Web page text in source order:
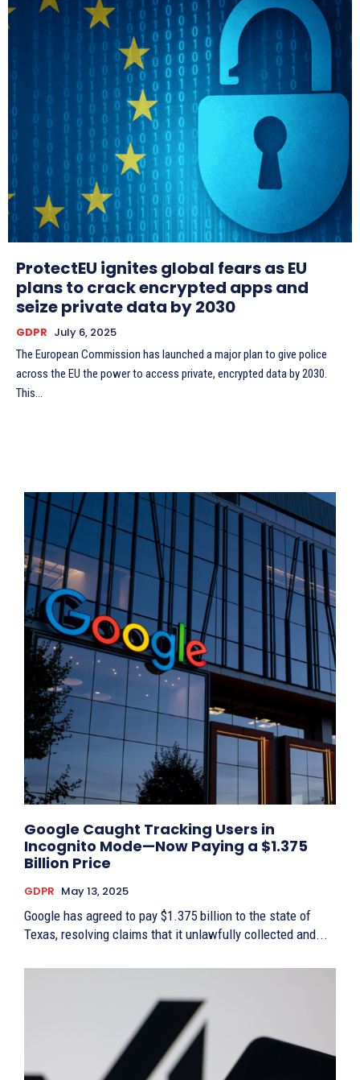
ProtectEU ignites global fears as EU
plans to crack encrypted apps and
seize private data by 2030
GDPR July 6, 2025
The European Commission has launched a major plan to give police
across the EU the power to access private, encrypted data by 2030.
This...
Google Caught Tracking Users in
Incognito Mode—Now Paying a $1.375
Billion Price
GDPR May 13, 2025
Google has agreed to pay $1.375 billion to the state of
Texas, resolving claims that it unlawfully collected and...